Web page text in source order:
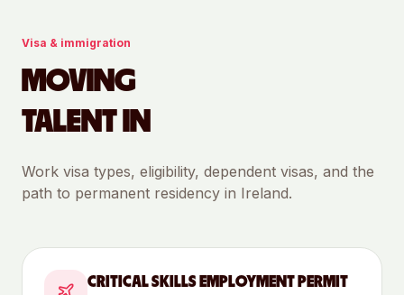
Visa & immigration
MOVING
TALENT IN
Work visa types, eligibility, dependent visas, and the
path to permanent residency in Ireland.
CRITICAL SKILLS EMPLOYMENT PERMIT